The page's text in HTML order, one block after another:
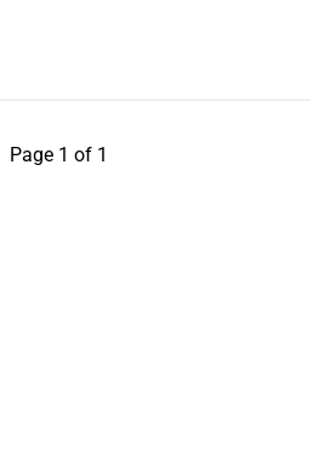
Page 1 of 1